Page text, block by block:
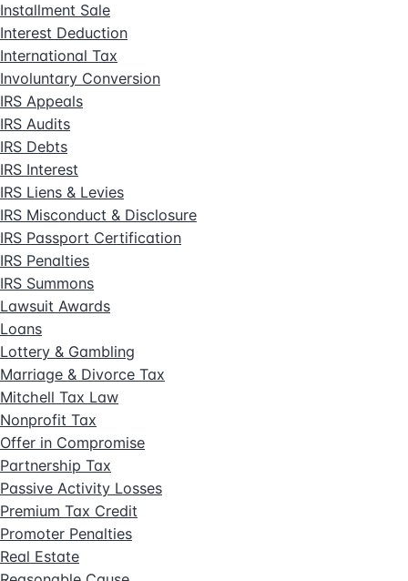
Installment Sale
Interest Deduction
International Tax
Involuntary Conversion
IRS Appeals
IRS Audits
IRS Debts
IRS Interest
IRS Liens & Levies
IRS Misconduct & Disclosure
IRS Passport Certification
IRS Penalties
IRS Summons
Lawsuit Awards
Loans
Lottery & Gambling
Marriage & Divorce Tax
Mitchell Tax Law
Nonprofit Tax
Offer in Compromise
Partnership Tax
Passive Activity Losses
Premium Tax Credit
Promoter Penalties
Real Estate